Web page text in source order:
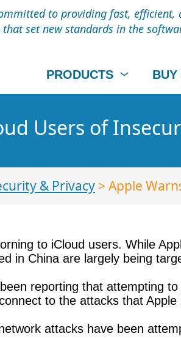
to providing fast,
set new standards in the
PRODUCTS BUY
Users of
& Privacy > Apple
to iCloud users. While
in China are largely being
reporting that attempting
to the attacks that
attacks have been